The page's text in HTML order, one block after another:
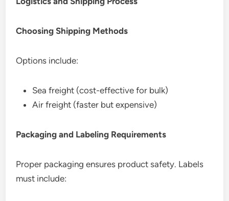
Choosing Shipping Methods
Options include:
Sea freight (cost-effective for bulk)
Air freight (faster but expensive)
Packaging and Labeling Requirements
Proper packaging ensures product safety. Labels
must include: